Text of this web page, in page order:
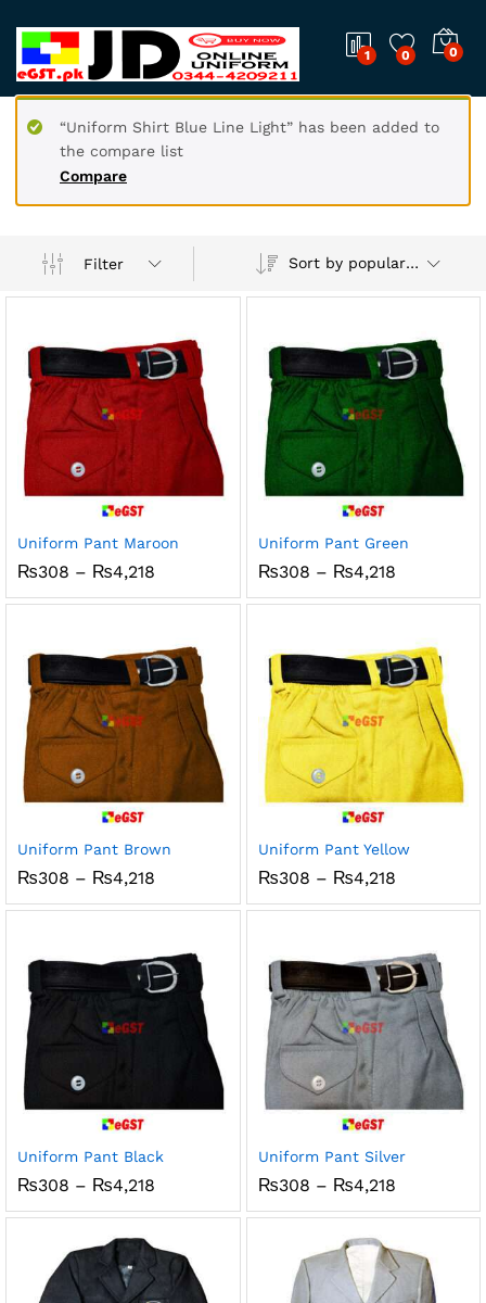
1 0 0
Compare
“Uniform Shirt Blue Line Light” has been added to
the compare list
Filter Sort by popularity
Uniform Pant Maroon
₨308 – ₨4,218
₨308
Uniform Pant Green
₨308 – ₨4,218Price
₨308
₨4,218
Uniform Pant Brown
₨308 – ₨4,218
₨308
Uniform Pant Yellow
₨308 – ₨4,218Price
₨308
Uniform Pant Black
₨308 – ₨4,218
₨308
₨4,218
Uniform Pant Silver
₨308 – ₨4,218Price
₨308
₨4,218